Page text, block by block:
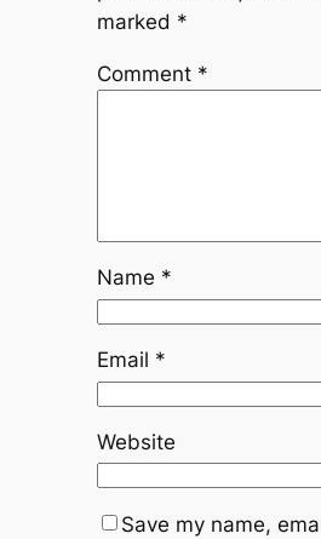
marked *
Comment *
Name *
Email *
Website
Save my name,